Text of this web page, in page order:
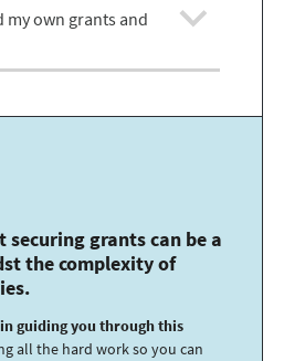
my own grants and
grants can be a
the complexity of
guiding you through this
all the hard work so you can